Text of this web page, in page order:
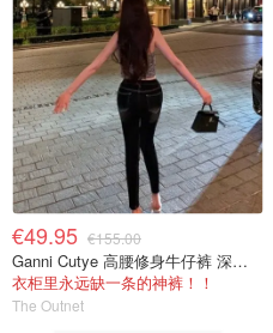
€49.95 €155.00
Ganni Cutye 高腰修身牛仔裤 深蓝色
衣柜里永远缺一条的神裤！！
The Outnet